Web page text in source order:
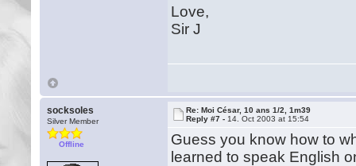
Love,
Sir J
socksoles
Silver Member
Offline
Re: Moi César, 10 ans 1/2, 1m39
Reply #7 - 14. Oct 2003 at 15:54
Guess you know how to
learned to speak English